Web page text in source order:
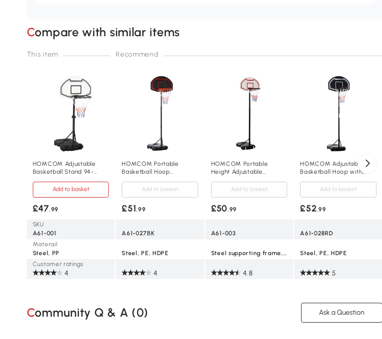
Compare with similar items
SKU
Materail
Customer ratings
This item
HOMCOM Adjustable
Basketball Stand 94-
Add to basket
£47.99
A61-001
Steel, PP
4
Recommend
HOMCOM Portable
Basketball Hoop
Add to basket
£51.99
A61-027BK
Steel, PE, HDPE
4
HOMCOM Portable
Height Adjustable
Add to basket
£50.99
A61-003
4.8
HOMCOM Adjustable
Basketball Hoop with
Add to basket
£52.99
A61-028RD
Steel, PE, HDPE
5
Community Q & A (0) Ask a Question